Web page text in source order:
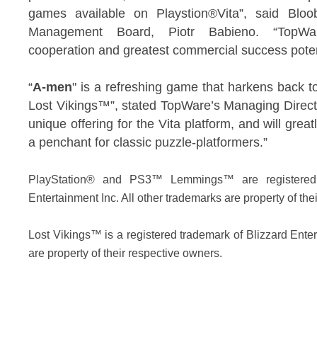
games available on Playstion®Vita”, said
Management Board, Piotr Babieno.
cooperation and greatest commercial success
“A-men" is a refreshing game that harkens back
Lost Vikings™”, stated TopWare’s Managing
unique offering for the Vita platform, and will
a penchant for classic puzzle-platformers.”
PlayStation® and PS3™ Lemmings™ are
Entertainment Inc. All other trademarks are property of
Lost Vikings™ is a registered trademark of Blizzard
are property of their respective owners.